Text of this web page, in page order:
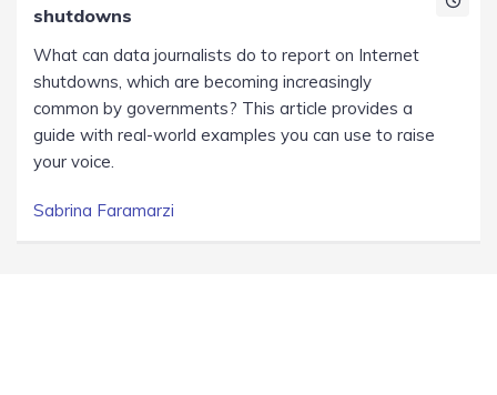
shutdowns
What can data journalists do to report on Internet
shutdowns, which are becoming increasingly
common by governments? This article provides a
guide with real-world examples you can use to raise
your voice.
Sabrina Faramarzi